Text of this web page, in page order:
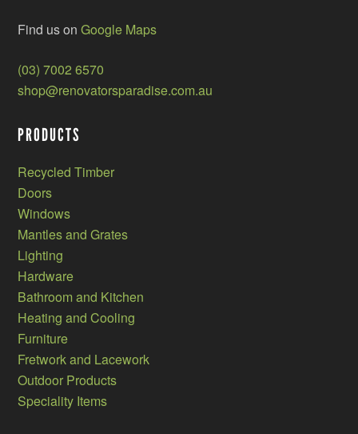
Find us onGoogle Maps
(03) 7002 6570
shop@renovatorsparadise.com.au
PRODUCTS
Recycled Timber
Doors
Windows
Mantles and Grates
Lighting
Hardware
Bathroom and Kitchen
Heating and Cooling
Furniture
Fretwork and Lacework
Outdoor Products
Speciality Items